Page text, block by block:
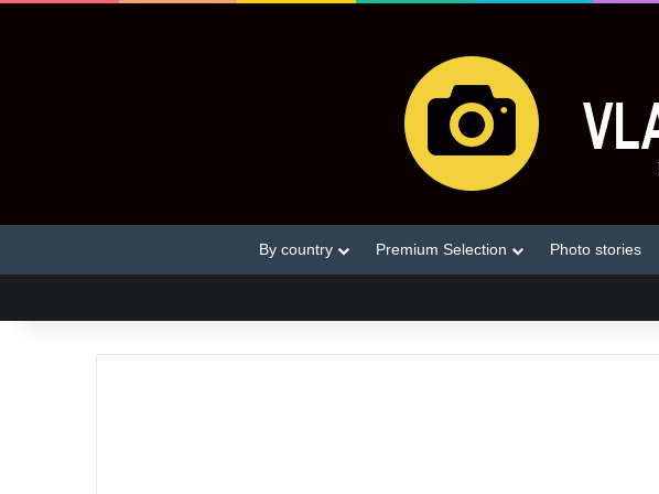
By country Premium Selection Photo stories